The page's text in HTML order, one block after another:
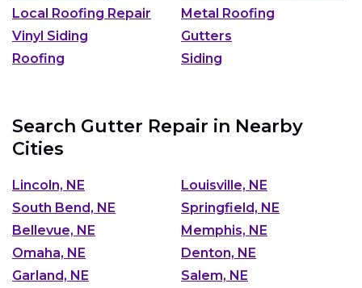
Local Roofing Repair
Metal Roofing
Vinyl Siding
Gutters
Roofing
Siding
Search Gutter Repair in Nearby
Cities
Lincoln, NE
Louisville, NE
South Bend, NE
Springfield, NE
Bellevue, NE
Memphis, NE
Omaha, NE
Denton, NE
Garland, NE
Salem, NE